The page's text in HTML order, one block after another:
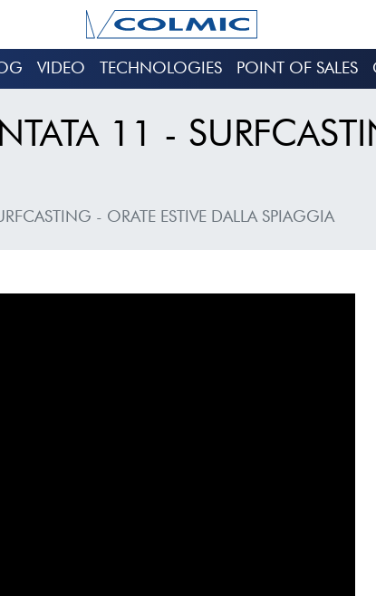
VIDEO TECHNOLOGIES POINT OF SALES
11 -
- ORATE ESTIVE DALLA SPIAGGIA